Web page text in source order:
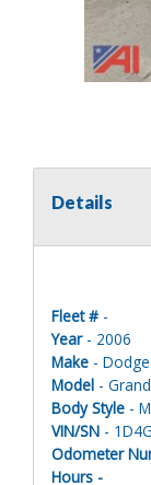
Details
Fleet # -
Year- 2006
Make - Dodge
Model -
Body Style -
VIN/SN -
Odometer
Hours -